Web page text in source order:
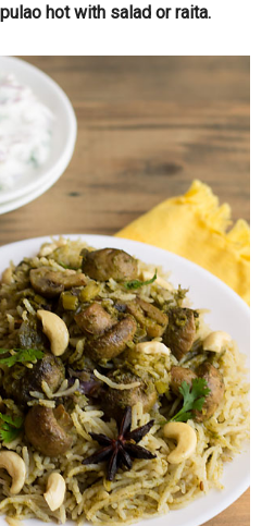
hot with salad or raita.